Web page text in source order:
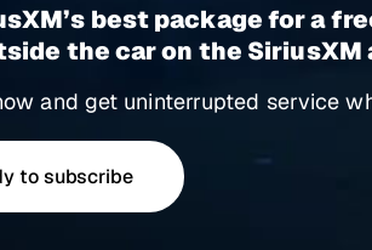
best package for a
the car on the SiriusXM
and get uninterrupted service
to subscribe